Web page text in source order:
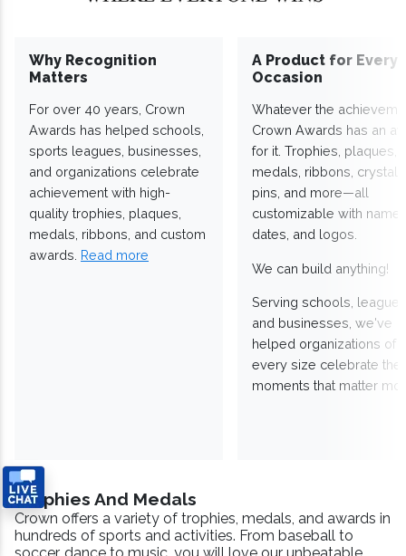
Why Recognition
Matters
For over 40 years, Crown
Awards has helped schools,
sports leagues, businesses,
and organizations celebrate
achievement with high-
quality trophies, plaques,
medals, ribbons, and custom
awards. Read more
A Product for Every
Occasion
Whatever the
Crown Awards has an
for it. Trophies, plaques,
medals, ribbons,
pins, and more—all
customizable with
dates, and logos.
We can build anything!
Serving schools,
and businesses, we've
helped organizations of
every size celebrate the
moments that matter
Trophies And Medals
Crown offers a variety of trophies, medals, and awards in
hundreds of sports and activities. From baseball to